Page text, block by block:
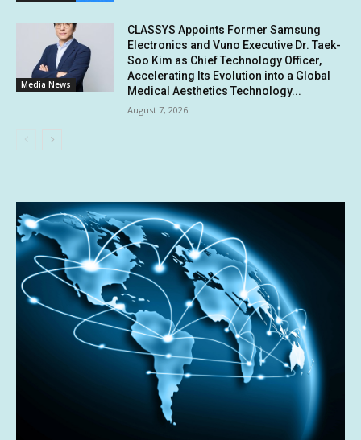
Media News
CLASSYS Appoints Former Samsung
Electronics and Vuno Executive Dr. Taek-
Soo Kim as Chief Technology Officer,
Accelerating Its Evolution into a Global
Medical Aesthetics Technology...
August 7, 2026